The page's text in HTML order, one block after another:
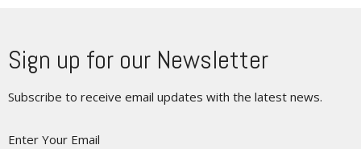
Sign up for our Newsletter
Subscribe to receive email updates with the latest news.
Enter Your Email